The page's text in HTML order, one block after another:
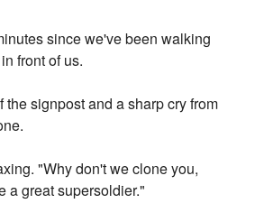
since we've been walking
front of us.
the signpost and a sharp cry from
"Why don't we clone you,
a great supersoldier."